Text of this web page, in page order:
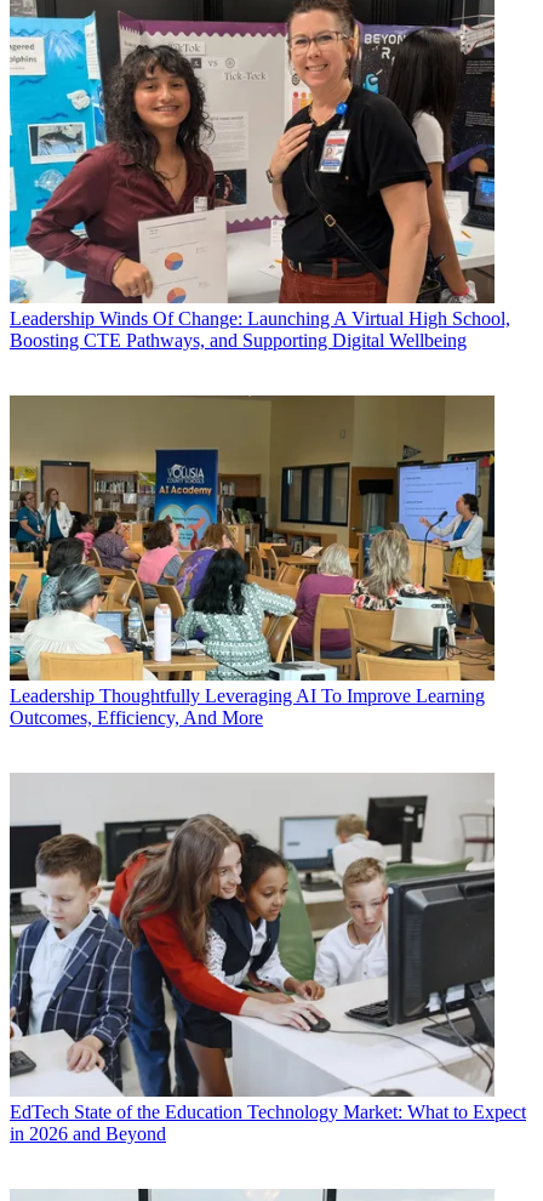
Leadership Winds Of Change: Launching A Virtual High School,
Boosting CTE Pathways, and Supporting Digital Wellbeing
Leadership Thoughtfully Leveraging AI To Improve Learning
Outcomes, Efficiency, And More
EdTech State of the Education Technology Market: What to Expect
in 2026 and Beyond